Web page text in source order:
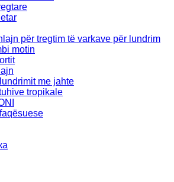
për tregtim të varkave për lundrim
motin
me jahte
tropikale